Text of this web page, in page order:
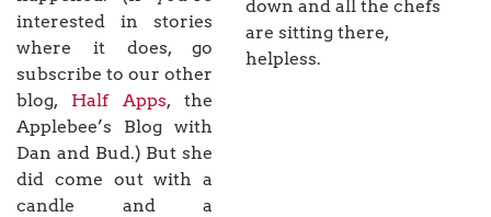
interested in stories
where it does, go
subscribe to our other
blog, Half Apps, the
Applebee’s Blog with
Dan and Bud.) But she
did come out with a
candle and a
down and all the chefs
are sitting there,
helpless.